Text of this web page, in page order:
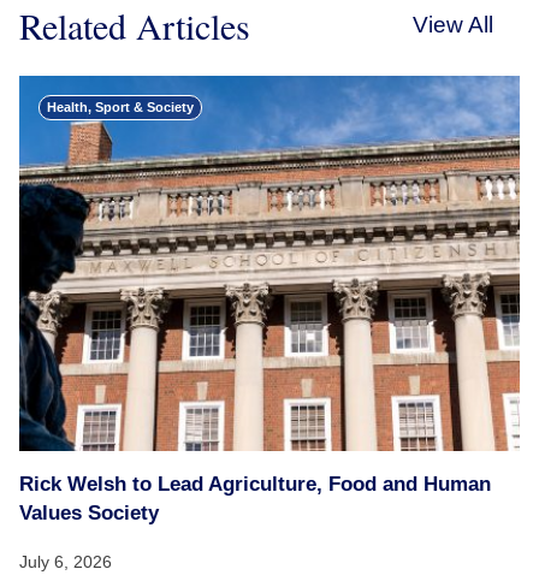
Related Articles View All
Health, Sport & Society
Rick Welsh to Lead Agriculture, Food and Human
Values Society
July 6, 2026